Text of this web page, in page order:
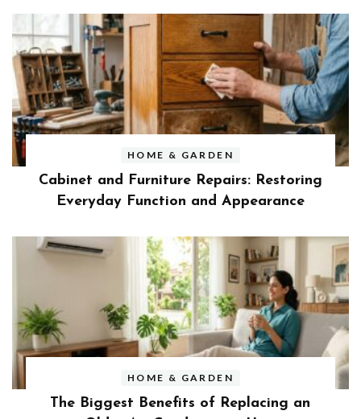
HOME & GARDEN
Cabinet and Furniture Repairs: Restoring
Everyday Function and Appearance
HOME & GARDEN
The Biggest Benefits of Replacing an